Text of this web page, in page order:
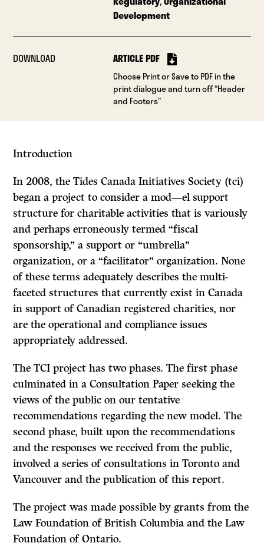
Development
DOWNLOAD ARTICLE PDF
Choose Print or Save to PDF in the
print dialogue and turn off “Header
and Footers”
Introduction
In 2008, the Tides Canada Initiatives Society (tci)
began a project to consider a mod—el support
structure for charitable activities that is variously
and perhaps erroneously termed “fiscal
sponsorship,” a support or “umbrella”
organization, or a “facilitator” organization. None
of these terms adequately describes the multi-
faceted structures that currently exist in Canada
in support of Canadian registered charities, nor
are the operational and compliance issues
appropriately addressed.
The TCI project has two phases. The first phase
culminated in a Consultation Paper seeking the
views of the public on our tentative
recommendations regarding the new model. The
second phase, built upon the recommendations
and the responses we received from the public,
involved a series of consultations in Toronto and
Vancouver and the publication of this report.
The project was made possible by grants from the
Law Foundation of British Columbia and the Law
Foundation of Ontario.